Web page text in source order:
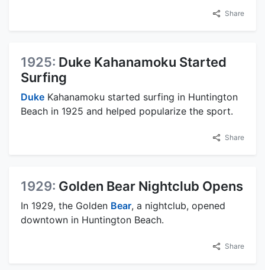
Share
1925: Duke Kahanamoku Started
Surfing
Duke Kahanamoku started surfing in Huntington
Beach in 1925 and helped popularize the sport.
Share
1929: Golden Bear Nightclub Opens
In 1929, the Golden Bear, a nightclub, opened
downtown in Huntington Beach.
Share